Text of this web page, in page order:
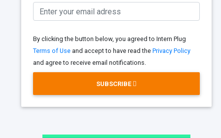
By clicking the button below, you agreed to Intern Plug
Terms of Use and accept to have read the Privacy Policy
and agree to receive email notifications.
SUBSCRIBE